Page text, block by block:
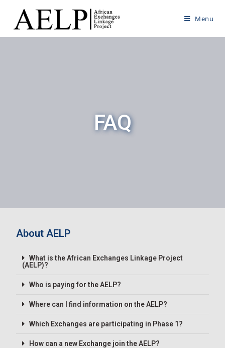
Menu
FAQ
About AELP
What is the African Exchanges Linkage Project
(AELP)?
Who is paying for the AELP?
Where can I find information on the AELP?
Which Exchanges are participating in Phase 1?
How can a new Exchange join the AELP?